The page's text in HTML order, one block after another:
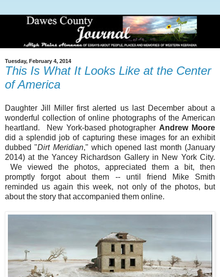
Tuesday, February 4, 2014
This Is What It Looks Like at the Center
of America
Daughter Jill Miller first alerted us last December about a
wonderful collection of online photographs of the American
heartland. New York-based photographer Andrew Moore
did a splendid job of capturing these images for an exhibit
dubbed "Dirt Meridian," which opened last month (January
2014) at the Yancey Richardson Gallery in New York City.
We viewed the photos, appreciated them a bit, then
promptly forgot about them -- until friend Mike Smith
reminded us again this week, not only of the photos, but
about the story that accompanied them online.